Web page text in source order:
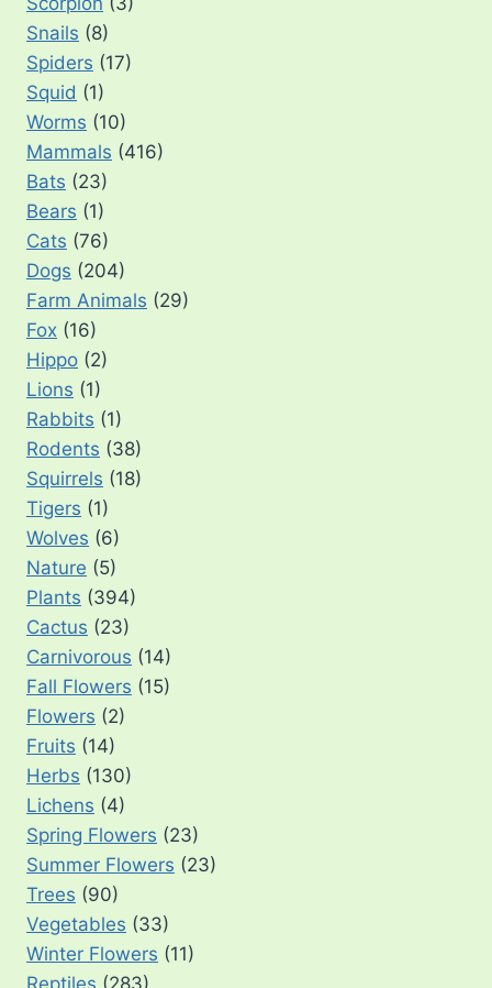
Snails (8)
Spiders (17)
Squid (1)
Worms (10)
Mammals (416)
Bats (23)
Bears (1)
Cats (76)
Dogs (204)
Farm Animals (29)
Fox (16)
Hippo (2)
Lions (1)
Rabbits (1)
Rodents (38)
Squirrels (18)
Tigers (1)
Wolves (6)
Nature (5)
Plants (394)
Cactus (23)
Carnivorous (14)
Fall Flowers (15)
Flowers (2)
Fruits (14)
Herbs (130)
Lichens (4)
Spring Flowers (23)
Summer Flowers (23)
Trees (90)
Vegetables (33)
Winter Flowers (11)
Reptiles (283)